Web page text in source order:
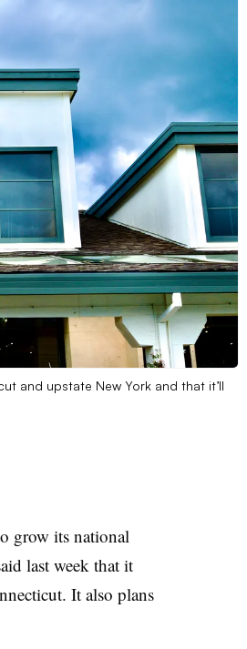
and upstate New York and that it’ll
grow its national
last week that it
It also plans